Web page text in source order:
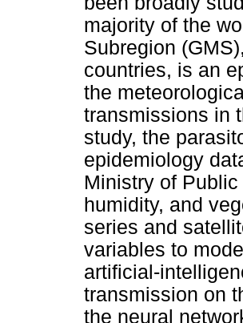
majority of the
Subregion
countries, is an
the
transmissions in
study, the
epidemiology
Ministry of
humidity, and
series and
variables to
artificial-
transmission on
the neural